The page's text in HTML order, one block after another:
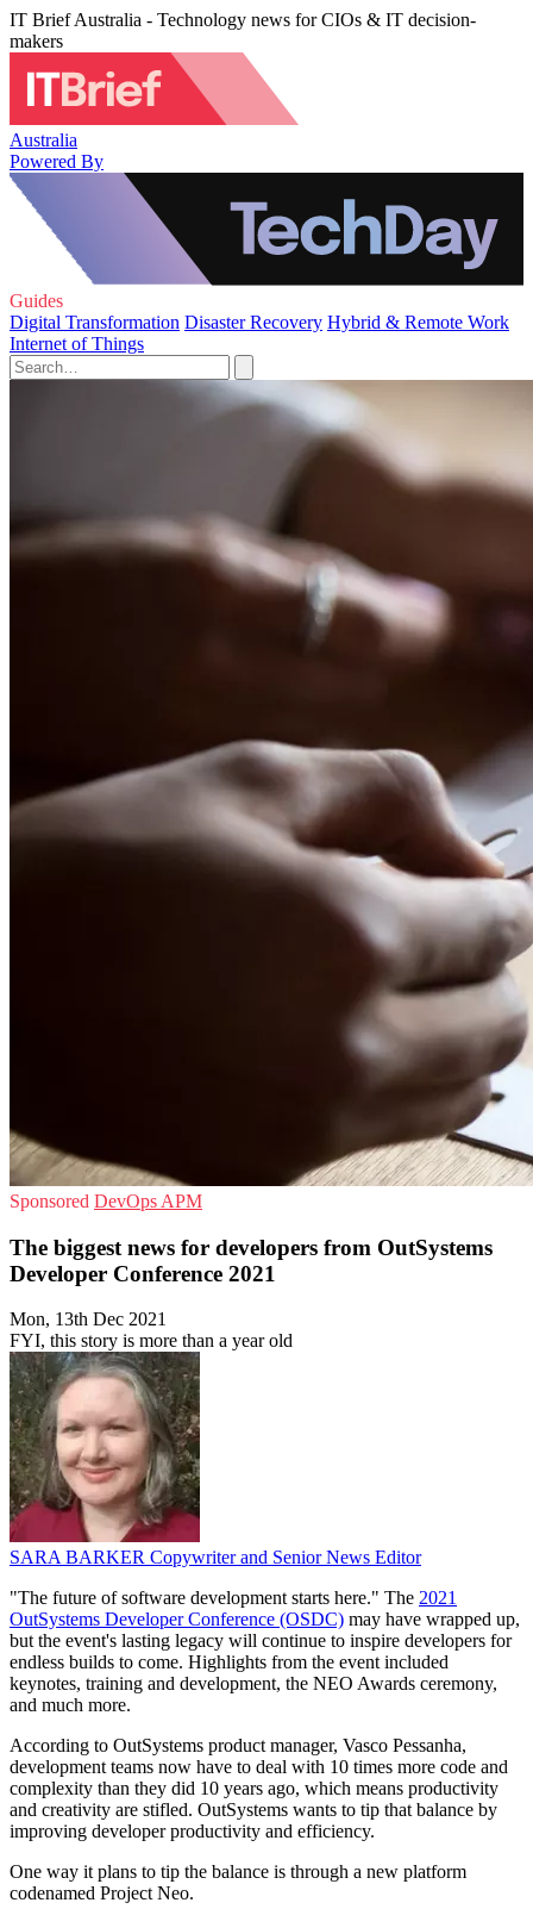
IT Brief Australia - Technology news for CIOs & IT decision-
makers
Australia
Powered By
Guides
Digital Transformation Disaster Recovery Hybrid & Remote Work
Internet of Things
Sponsored DevOps APM
The biggest news for developers from OutSystems
Developer Conference 2021
Mon, 13th Dec 2021
FYI, this story is more than a year old
SARA BARKER Copywriter and Senior News Editor
"The future of software development starts here." The 2021
OutSystems Developer Conference (OSDC) may have wrapped up,
but the event's lasting legacy will continue to inspire developers for
endless builds to come. Highlights from the event included
keynotes, training and development, the NEO Awards ceremony,
and much more.
According to OutSystems product manager, Vasco Pessanha,
development teams now have to deal with 10 times more code and
complexity than they did 10 years ago, which means productivity
and creativity are stifled. OutSystems wants to tip that balance by
improving developer productivity and efficiency.
One way it plans to tip the balance is through a new platform
codenamed Project Neo.